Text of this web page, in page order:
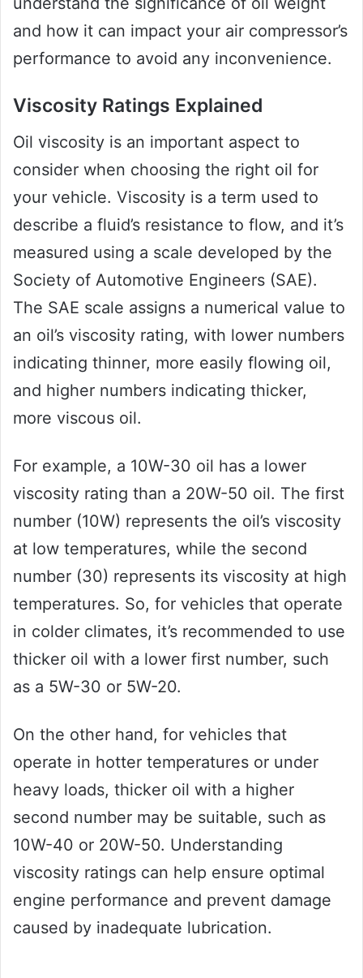
and how it can impact your air compressor’s
performance to avoid any inconvenience.
Viscosity Ratings Explained
Oil viscosity is an important aspect to
consider when choosing the right oil for
your vehicle. Viscosity is a term used to
describe a fluid’s resistance to flow, and it’s
measured using a scale developed by the
Society of Automotive Engineers (SAE).
The SAE scale assigns a numerical value to
an oil’s viscosity rating, with lower numbers
indicating thinner, more easily flowing oil,
and higher numbers indicating thicker,
more viscous oil.
For example, a 10W-30 oil has a lower
viscosity rating than a 20W-50 oil. The first
number (10W) represents the oil’s viscosity
at low temperatures, while the second
number (30) represents its viscosity at high
temperatures. So, for vehicles that operate
in colder climates, it’s recommended to use
thicker oil with a lower first number, such
as a 5W-30 or 5W-20.
On the other hand, for vehicles that
operate in hotter temperatures or under
heavy loads, thicker oil with a higher
second number may be suitable, such as
10W-40 or 20W-50. Understanding
viscosity ratings can help ensure optimal
engine performance and prevent damage
caused by inadequate lubrication.